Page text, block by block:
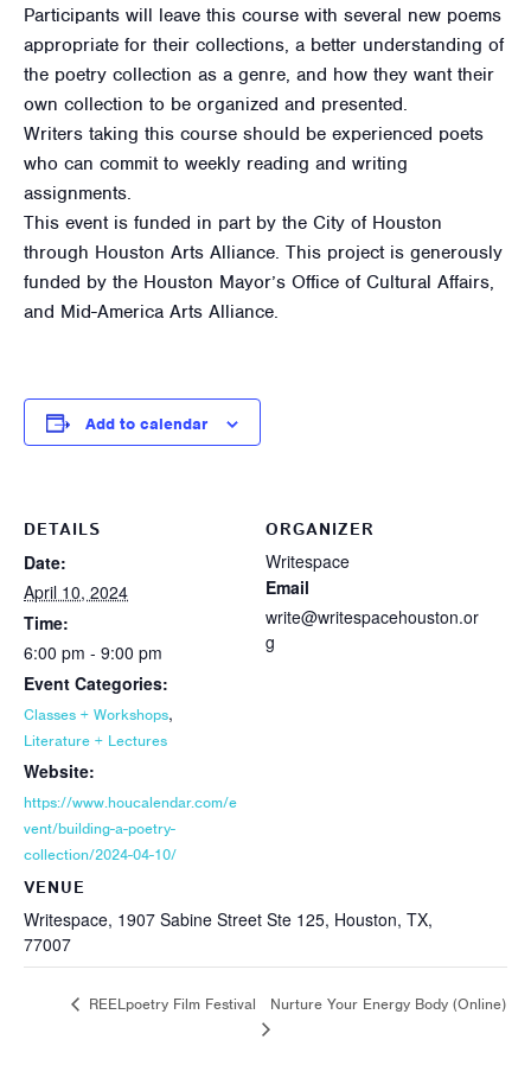
Participants will leave this course with several new poems
appropriate for their collections, a better understanding of
the poetry collection as a genre, and how they want their
own collection to be organized and presented.
Writers taking this course should be experienced poets
who can commit to weekly reading and writing
assignments.
This event is funded in part by the City of Houston
through Houston Arts Alliance. This project is generously
funded by the Houston Mayor’s Office of Cultural Affairs,
and Mid-America Arts Alliance.
Add to calendar
DETAILS
Date:
April 10, 2024
Time:
6:00 pm - 9:00 pm
Event Categories:
Classes + Workshops,
Literature + Lectures
Website:
https://www.houcalendar.com/e
vent/building-a-poetry-
collection/2024-04-10/
VENUE
Writespace, 1907 Sabine Street Ste 125, Houston, TX,
77007
ORGANIZER
Writespace
Email
write@writespacehouston.or
g
REELpoetry Film Festival Nurture Your Energy Body (Online)